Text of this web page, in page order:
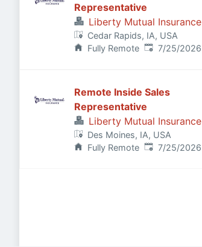
Representative
Liberty Mutual Insurance
Cedar Rapids, IA, USA
Fully Remote Published:
7/25/2026
Remote Inside Sales
Representative
Liberty Mutual Insurance
Des Moines, IA, USA
Fully Remote Published:
7/25/2026